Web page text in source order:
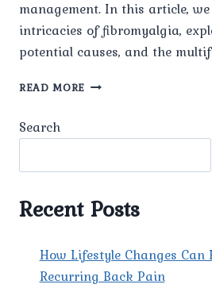
management. In this article,
intricacies of fibromyalgia,
potential causes, and the
READ MORE FIBROMYALGIA
PAIN
AND
IMPACT.
Search
Recent Posts
How Lifestyle Changes Can
Recurring Back Pain